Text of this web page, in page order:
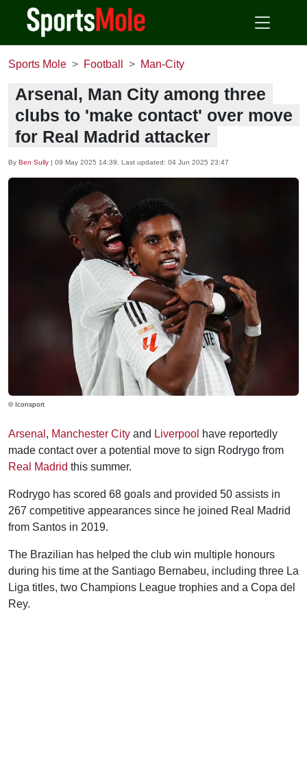
Sports Mole Football Man-City
Arsenal, Man City among three
clubs to 'make contact' over move
for Real Madrid attacker
By Ben Sully | 09 May 2025 14:39 , Last updated: 04 Jun 2025 23:47
© Iconsport
Arsenal , Manchester City and Liverpool have reportedly
made contact over a potential move to sign Rodrygo from
Real Madrid this summer.
Rodrygo has scored 68 goals and provided 50 assists in
267 competitive appearances since he joined Real Madrid
from Santos in 2019.
The Brazilian has helped the club win multiple honours
during his time at the Santiago Bernabeu, including three La
Liga titles, two Champions League trophies and a Copa del
Rey.